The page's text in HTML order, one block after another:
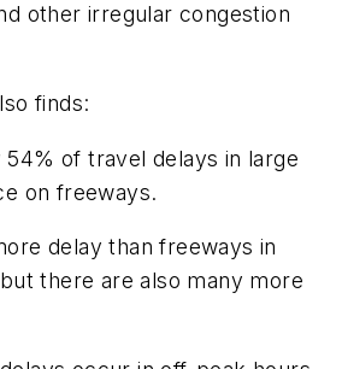
other irregular congestion
finds:
of travel delays in large
on freeways.
delay than freeways in
there are also many more